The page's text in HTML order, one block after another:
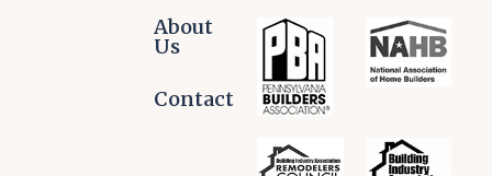
About
Us
Contact